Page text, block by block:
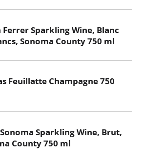
Ferrer Sparkling Wine, Blanc
Sonoma County 750 ml
Feuillatte Champagne 750
Sparkling Wine, Brut,
County 750 ml